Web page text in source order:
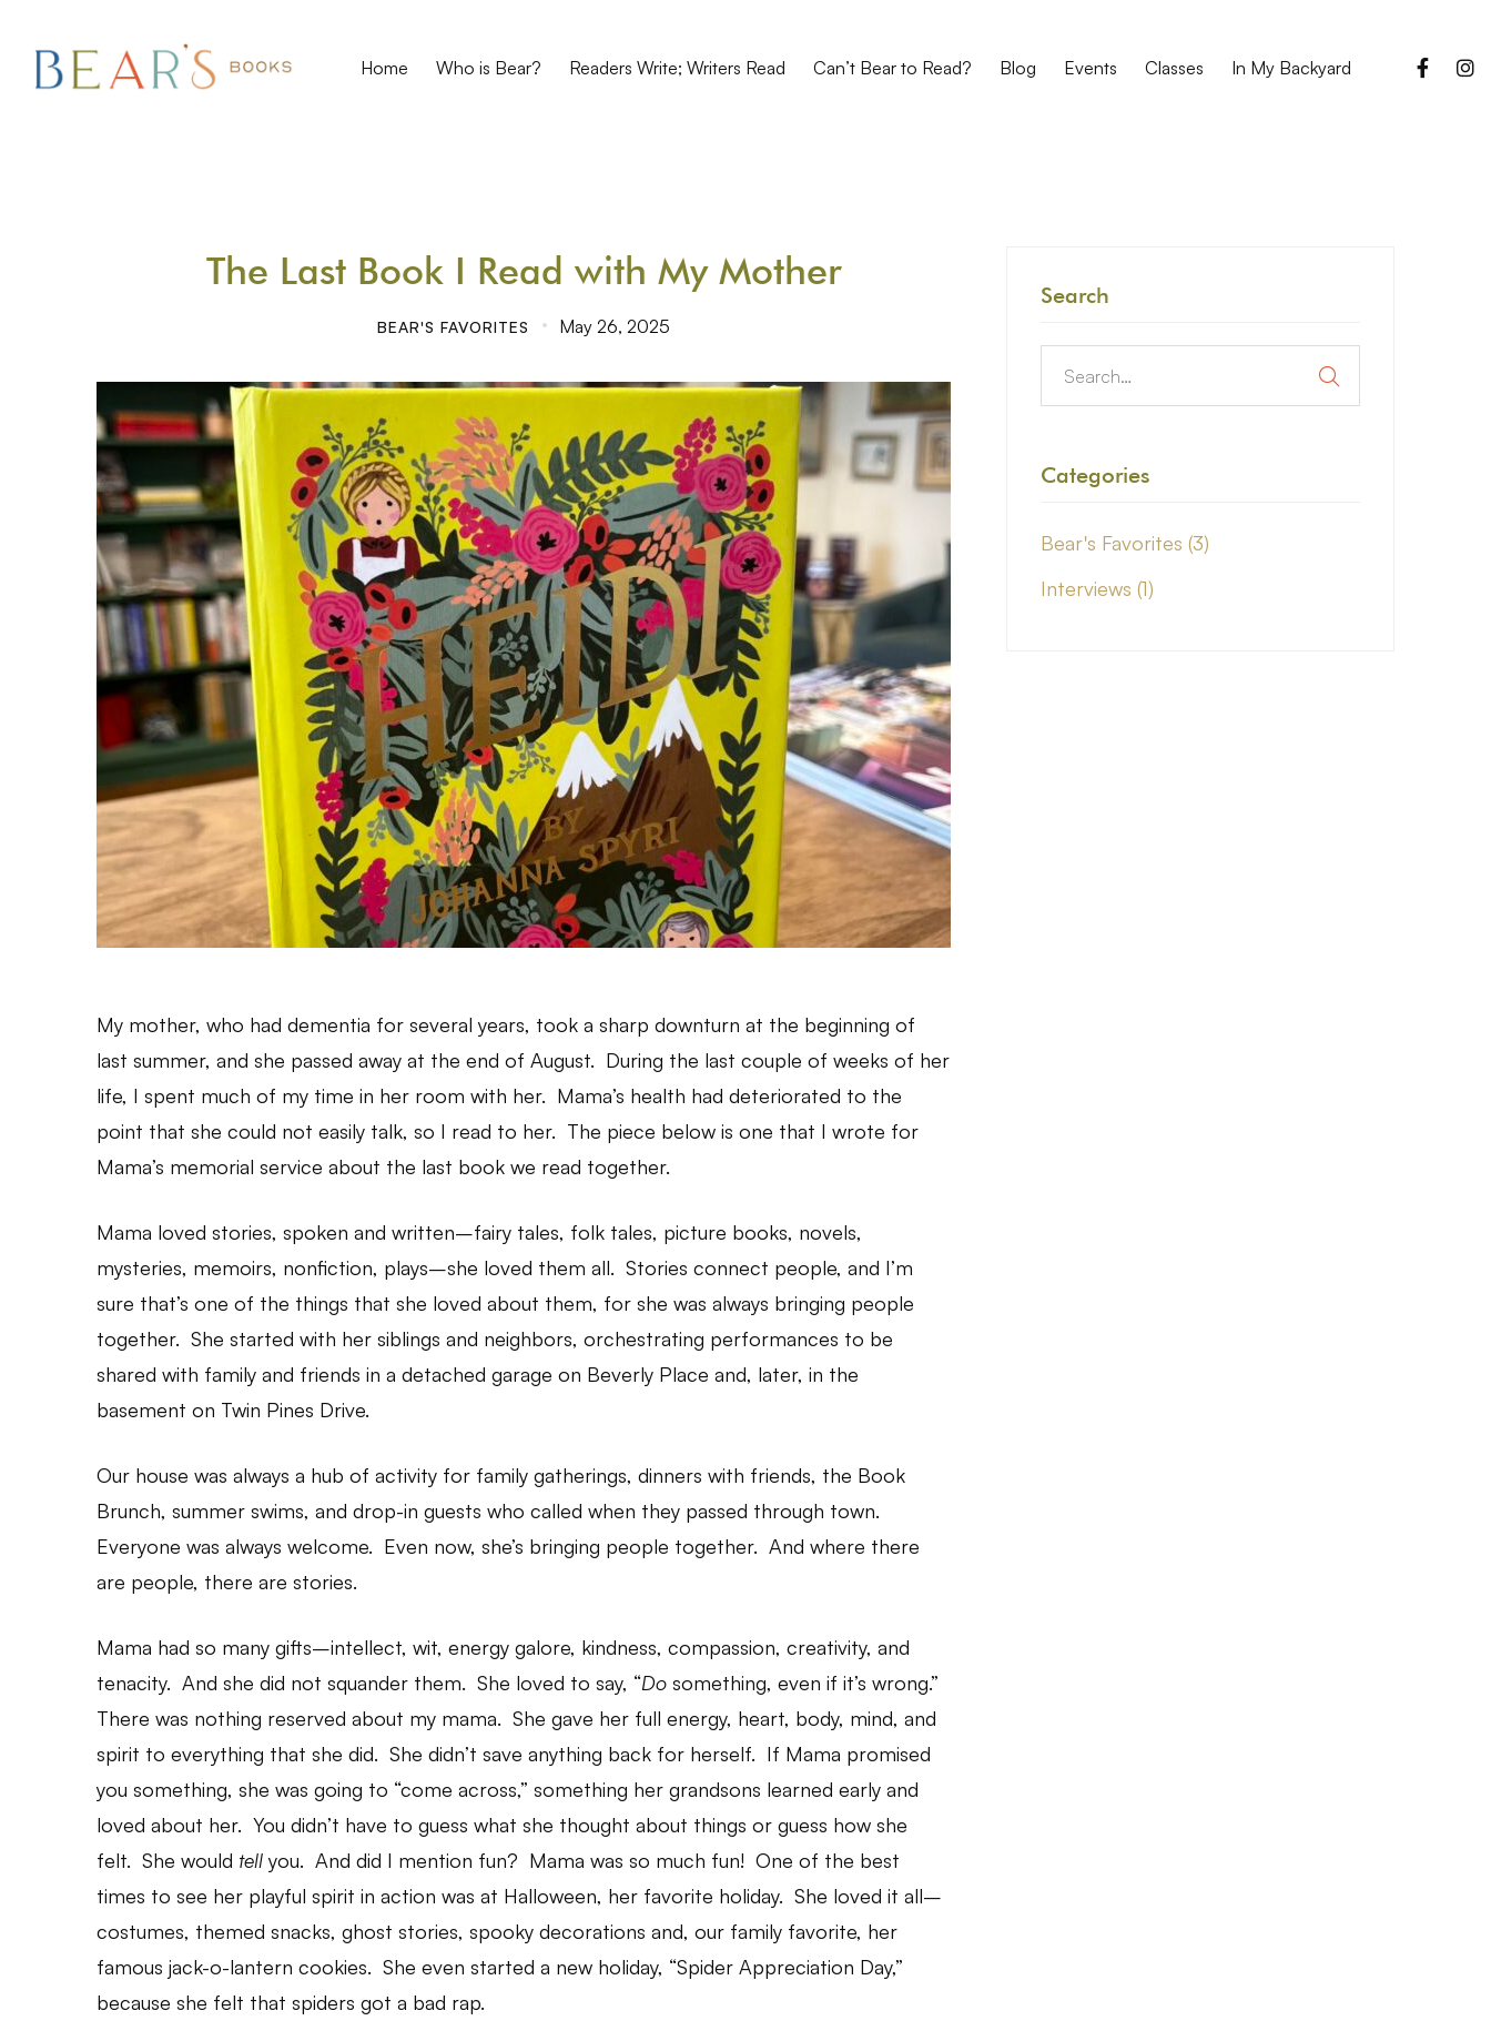
Home Who is Bear? Readers Write; Writers Read Can’t Bear to Read? Blog Events Classes In My Backyard
The Last Book I Read with My Mother
BEAR'S FAVORITES May 26, 2025
My mother, who had dementia for several years, took a sharp downturn at the beginning of
last summer, and she passed away at the end of August. During the last couple of weeks of her
life, I spent much of my time in her room with her. Mama’s health had deteriorated to the
point that she could not easily talk, so I read to her. The piece below is one that I wrote for
Mama’s memorial service about the last book we read together.
Mama loved stories, spoken and written–fairy tales, folk tales, picture books, novels,
mysteries, memoirs, nonfiction, plays–she loved them all. Stories connect people, and I’m
sure that’s one of the things that she loved about them, for she was always bringing people
together. She started with her siblings and neighbors, orchestrating performances to be
shared with family and friends in a detached garage on Beverly Place and, later, in the
basement on Twin Pines Drive.
Our house was always a hub of activity for family gatherings, dinners with friends, the Book
Brunch, summer swims, and drop-in guests who called when they passed through town.
Everyone was always welcome. Even now, she’s bringing people together. And where there
are people, there are stories.
Mama had so many gifts–intellect, wit, energy galore, kindness, compassion, creativity, and
tenacity. And she did not squander them. She loved to say, “Do something, even if it’s wrong.”
There was nothing reserved about my mama. She gave her full energy, heart, body, mind, and
spirit to everything that she did. She didn’t save anything back for herself. If Mama promised
you something, she was going to “come across,” something her grandsons learned early and
loved about her. You didn’t have to guess what she thought about things or guess how she
felt. She would tell you. And did I mention fun? Mama was so much fun! One of the best
times to see her playful spirit in action was at Halloween, her favorite holiday. She loved it all–
costumes, themed snacks, ghost stories, spooky decorations and, our family favorite, her
famous jack-o-lantern cookies. She even started a new holiday, “Spider Appreciation Day,”
because she felt that spiders got a bad rap.
Search
Categories
Bear's Favorites (3)
Interviews (1)